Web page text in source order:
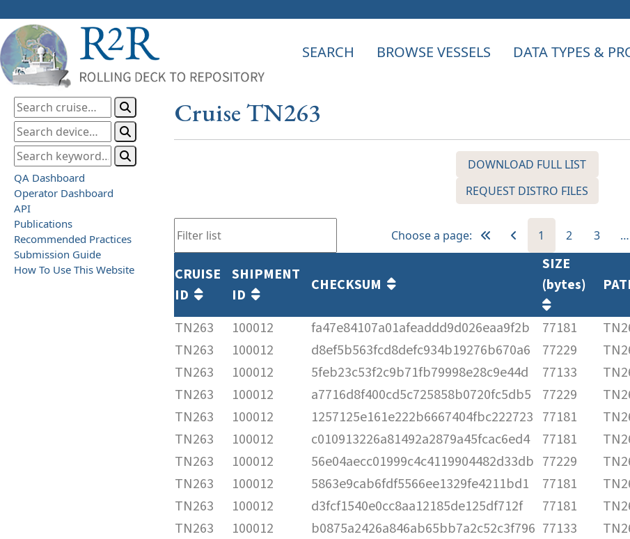
SEARCH BROWSE VESSELS DATA TYPES &
QA Dashboard
Operator Dashboard
API
Publications
Recommended Practices
Submission Guide
How To Use This Website
Cruise TN263
DOWNLOAD FULL LIST
REQUEST DISTRO FILES
Choose a page: 1 2 3 …
CRUISE
ID
SHIPMENT
ID
CHECKSUM
SIZE
(bytes)
TN263 100012 fa47e84107a01afeaddd9d026eaa9f2b 77181
TN263
100012 d8ef5b563fcd8defc934b19276b670a6 77229
TN263
100012 5feb23c53f2c9b71fb79998e28c9e44d 77133
TN263
100012 a7716d8f400cd5c725858b0720fc5db5 77229
TN263
100012 1257125e161e222b6667404fbc222723 77181
TN263
100012 c010913226a81492a2879a45fcac6ed4 77181
TN263
100012 56e04aecc01999c4c4119904482d33db 77229
TN263
100012 5863e9cab6fdf5566ee1329fe4211bd1 77181
TN263
100012 d3fcf1540e0cc8aa12185de125df712f 77181
TN263
100012 b0875a2426a846ab65bb7a2c52c3f796 77133